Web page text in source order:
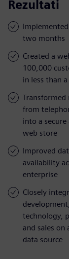
Rezultati
two months
Created a
100,000
in less than
Transformed
from
into a
web store
Improved
availability
enterprise
Closely
technology,
and sales on
data source